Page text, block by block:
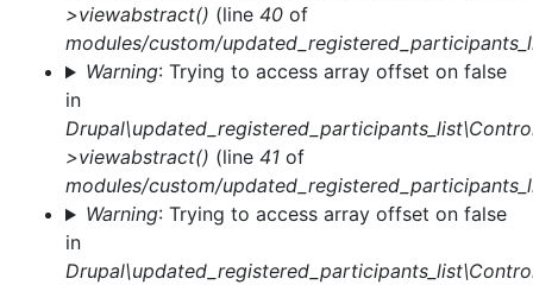
>viewabstract() (line 40 of
modules/custom/
Warning: Trying to access array offset on false
in
>viewabstract() (line 41 of
modules/custom/
Warning: Trying to access array offset on false
in